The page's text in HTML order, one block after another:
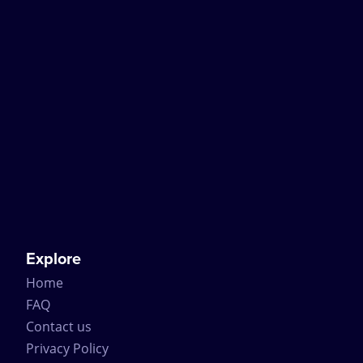
Explore
Home
FAQ
Contact us
Privacy Policy